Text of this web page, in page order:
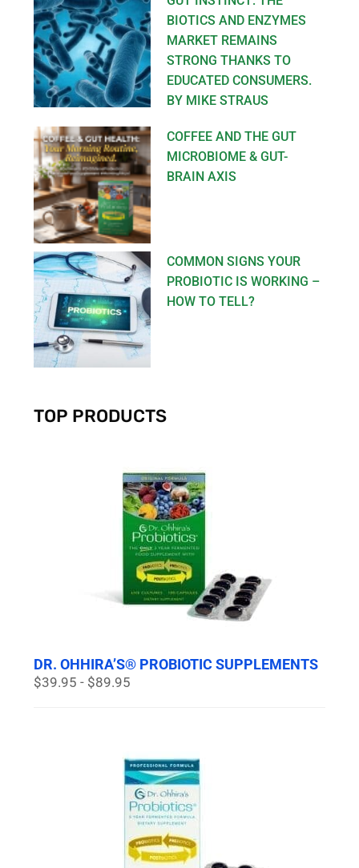
BIOTICS AND ENZYMES
MARKET REMAINS
STRONG THANKS TO
EDUCATED CONSUMERS.
BY MIKE STRAUS
COFFEE AND THE GUT
MICROBIOME & GUT-
BRAIN AXIS
COMMON SIGNS YOUR
PROBIOTIC IS WORKING –
HOW TO TELL?
TOP PRODUCTS
DR. OHHIRA’S® PROBIOTIC SUPPLEMENTS
$39.95 - $89.95